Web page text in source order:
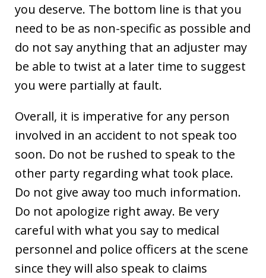
you deserve. The bottom line is that you
need to be as non-specific as possible and
do not say anything that an adjuster may
be able to twist at a later time to suggest
you were partially at fault.
Overall, it is imperative for any person
involved in an accident to not speak too
soon. Do not be rushed to speak to the
other party regarding what took place.
Do not give away too much information.
Do not apologize right away. Be very
careful with what you say to medical
personnel and police officers at the scene
since they will also speak to claims